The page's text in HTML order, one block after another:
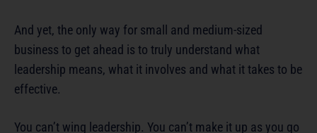
And yet, the only way for small and medium-sized
business to get ahead is to truly understand what
leadership means, what it involves and what it takes to be
effective.
You can’t wing leadership. You can’t make it up as you go